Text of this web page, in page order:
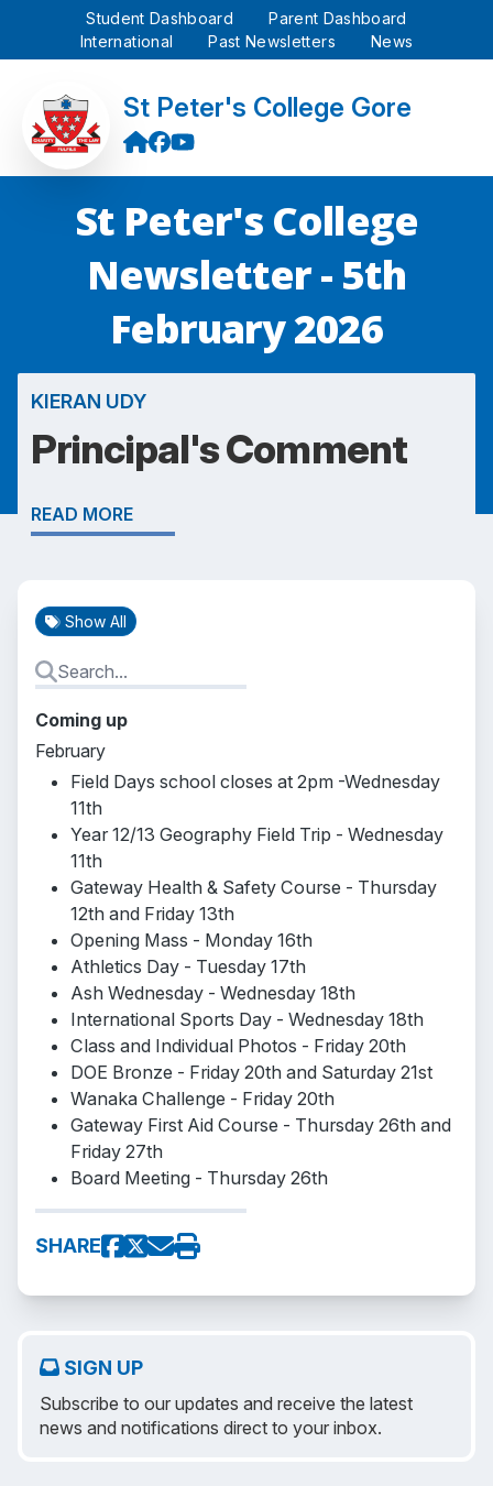
Student Dashboard
Parent Dashboard
International
Past Newsletters News
St Peter's College Gore
St Peter's College
Newsletter - 5th
February 2026
KIERAN UDY
Principal's Comment
READ MORE
Show All
Coming up
February
Field Days school closes at 2pm -Wednesday
11th
Year 12/13 Geography Field Trip - Wednesday
11th
Gateway Health & Safety Course - Thursday
12th and Friday 13th
Opening Mass - Monday 16th
Athletics Day - Tuesday 17th
Ash Wednesday - Wednesday 18th
International Sports Day - Wednesday 18th
Class and Individual Photos - Friday 20th
DOE Bronze - Friday 20th and Saturday 21st
Wanaka Challenge - Friday 20th
Gateway First Aid Course - Thursday 26th and
Friday 27th
Board Meeting - Thursday 26th
SHARE
SIGN UP
Subscribe to our updates and receive the latest
news and notifications direct to your inbox.